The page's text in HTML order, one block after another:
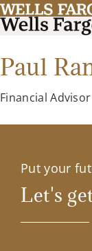
Paul
Financial Advisor
Put your
Let's